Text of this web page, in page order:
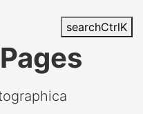
searchCtrlK